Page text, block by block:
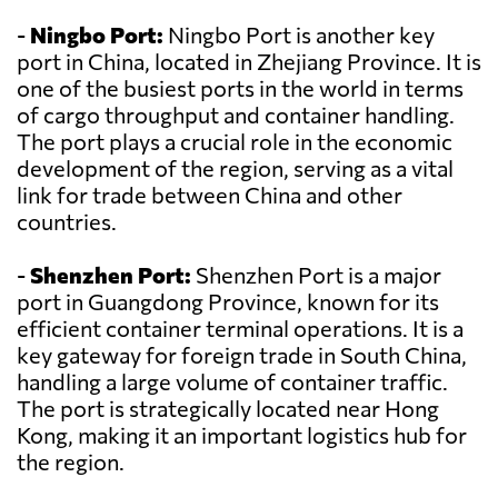
- Ningbo Port: Ningbo Port is another key
port in China, located in Zhejiang Province. It is
one of the busiest ports in the world in terms
of cargo throughput and container handling.
The port plays a crucial role in the economic
development of the region, serving as a vital
link for trade between China and other
countries.
-Shenzhen Port: Shenzhen Port is a major
port in Guangdong Province, known for its
efficient container terminal operations. It is a
key gateway for foreign trade in South China,
handling a large volume of container traffic.
The port is strategically located near Hong
Kong, making it an important logistics hub for
the region.